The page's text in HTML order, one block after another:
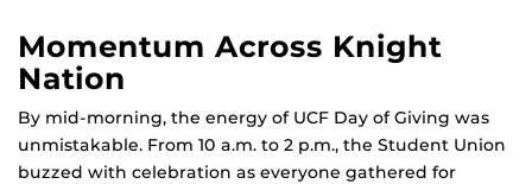
Momentum Across Knight
Nation
By mid‑morning, the energy of UCF Day of Giving was
unmistakable. From 10 a.m. to 2 p.m., the Student Union
buzzed with celebration as everyone gathered for